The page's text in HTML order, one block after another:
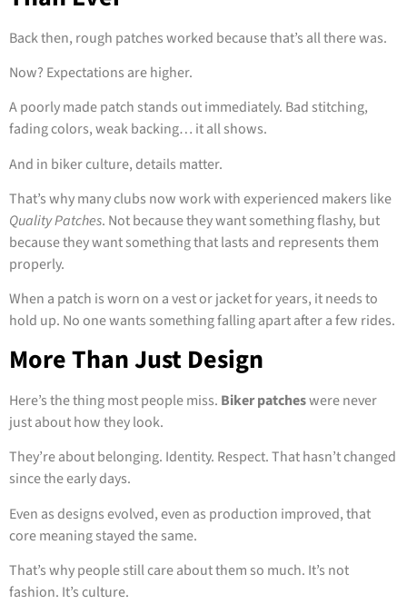
Back then, rough patches worked because that’s all there was.
Now? Expectations are higher.
A poorly made patch stands out immediately. Bad stitching,
fading colors, weak backing… it all shows.
And in biker culture, details matter.
That’s why many clubs now work with experienced makers like
Quality Patches. Not because they want something flashy, but
because they want something that lasts and represents them
properly.
When a patch is worn on a vest or jacket for years, it needs to
hold up. No one wants something falling apart after a few rides.
More Than Just Design
Here’s the thing most people miss. Biker patcheswere never
just about how they look.
They’re about belonging. Identity. Respect. That hasn’t changed
since the early days.
Even as designs evolved, even as production improved, that
core meaning stayed the same.
That’s why people still care about them so much. It’s not
fashion. It’s culture.